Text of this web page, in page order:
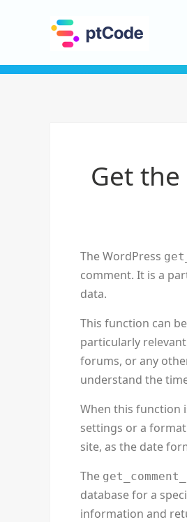
Get
The WordPress
comment. It is a
data.
This function can
particularly
forums, or any
understand the
When this function
settings or a
site, as the date
The
database for a
information and